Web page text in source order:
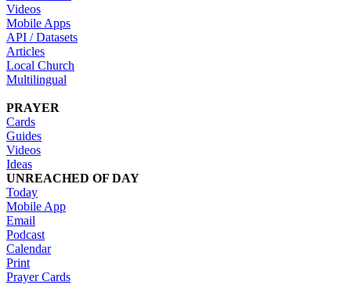
Videos
Mobile Apps
API / Datasets
Articles
Local Church
Multilingual
PRAYER
Cards
Guides
Videos
Ideas
UNREACHED OF DAY
Today
Mobile App
Email
Podcast
Calendar
Print
Prayer Cards